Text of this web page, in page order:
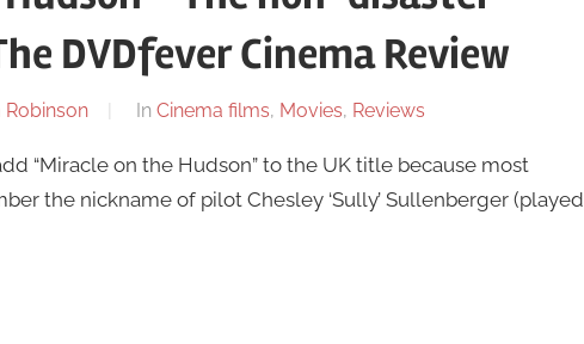
DVDfever Cinema Review
Robinson In Cinema films, Movies, Reviews
“Miracle on the Hudson” to the UK title because most
the nickname of pilot Chesley ‘Sully’ Sullenberger (played